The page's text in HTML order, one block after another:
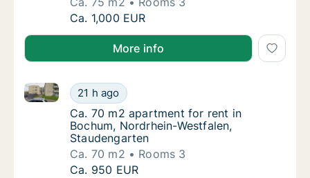
Ca. 75 m2 apartment for rent in Bochum,
Ca. 1,000 EUR
More info
Ca. 70 m2 apartment for rent in Bochum,
21 h ago
Ca. 70 m2 apartment for rent in Bochum,
Ca. 70 m2 apartment for rent in Bochum,
Ca. 70 m2 apartment for rent in
Bochum, Nordrhein-Westfalen,
Staudengarten
Ca. 70 m2
Rooms 3
Ca. 70 m2 apartment for rent in Bochum,
Ca. 950 EUR